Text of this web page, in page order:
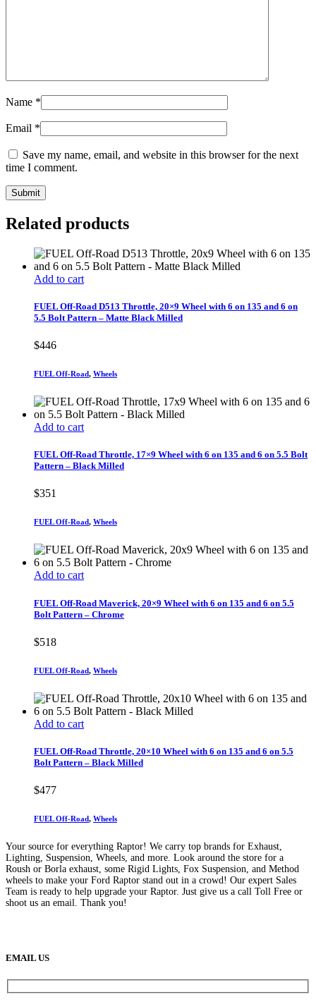
Name *
Email *
Save my name, email, and website in this browser for the next
time I comment.
Related products
Add to cart
FUEL Off-Road D513 Throttle, 20×9 Wheel with 6 on 135 and 6 on
5.5 Bolt Pattern – Matte Black Milled
$446
FUEL Off-Road, Wheels
Add to cart
FUEL Off-Road Throttle, 17×9 Wheel with 6 on 135 and 6 on 5.5 Bolt
Pattern – Black Milled
$351
FUEL Off-Road, Wheels
Add to cart
FUEL Off-Road Maverick, 20×9 Wheel with 6 on 135 and 6 on 5.5
Bolt Pattern – Chrome
$518
FUEL Off-Road, Wheels
Add to cart
FUEL Off-Road Throttle, 20×10 Wheel with 6 on 135 and 6 on 5.5
Bolt Pattern – Black Milled
$477
FUEL Off-Road, Wheels
Your source for everything Raptor! We carry top brands for Exhaust,
Lighting, Suspension, Wheels, and more. Look around the store for a
Roush or Borla exhaust, some Rigid Lights, Fox Suspension, and Method
wheels to make your Ford Raptor stand out in a crowd! Our expert Sales
Team is ready to help upgrade your Raptor. Just give us a call Toll Free or
shoot us an email. Thank you!
EMAIL US